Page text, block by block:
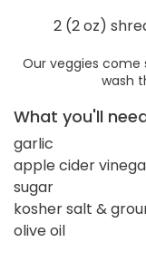
2 (2 oz)
Our veggies
wash
What you'll
garlic
apple cider
sugar
kosher salt &
olive oil